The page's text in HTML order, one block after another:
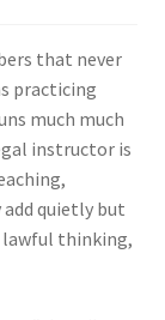
that never
practicing
much much
instructor is
quietly but
lawful thinking,